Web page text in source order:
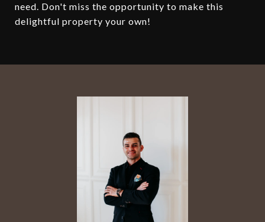
need. Don't miss the opportunity to make this
delightful property your own!